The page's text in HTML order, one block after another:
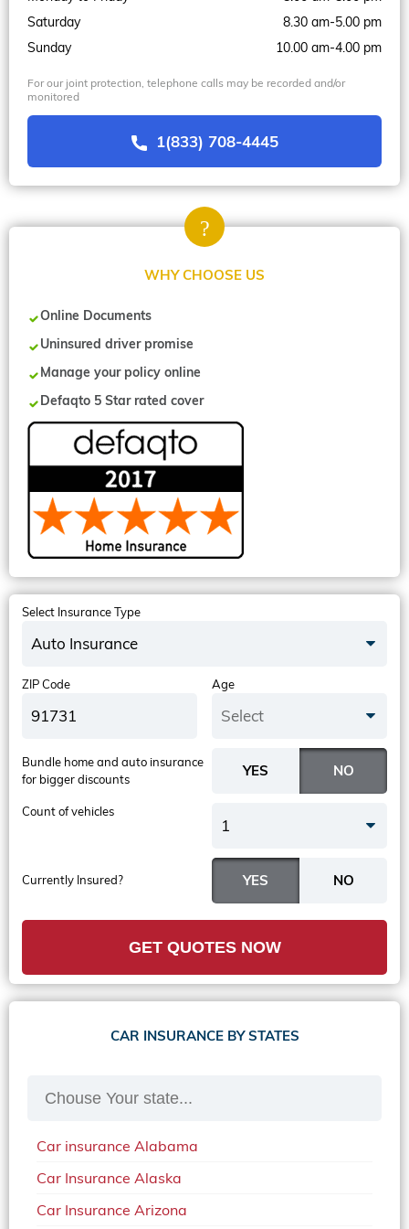
Saturday
8.30 am-5.00 pm
Sunday
10.00 am-4.00 pm
For our joint protection, telephone calls may be recorded and/or
monitored
1(833) 708-4445
WHY CHOOSE US
Online Documents
Uninsured driver promise
Manage your policy online
Defaqto 5 Star rated cover
Select Insurance Type
Auto Insurance
ZIP Code Age
Select
Currently Insured?
Bundle home and auto insurance
for bigger discounts
Count of vehicles
1
GET QUOTES NOW
CAR INSURANCE BY STATES
Car insurance Alabama
Car Insurance Alaska
Car Insurance Arizona